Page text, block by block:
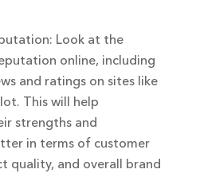
Look at the
online, including
and ratings on sites like
This will help
strengths and
in terms of customer
quality, and overall brand